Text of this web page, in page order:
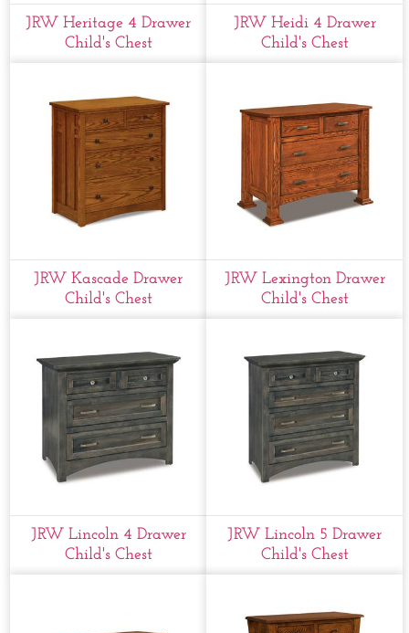
JRW Heritage 4 Drawer
Child's Chest
JRW Heidi 4 Drawer
Child's Chest
JRW Kascade Drawer
Child's Chest
JRW Lexington Drawer
Child's Chest
JRW Lincoln 4 Drawer
Child's Chest
JRW Lincoln 5 Drawer
Child's Chest